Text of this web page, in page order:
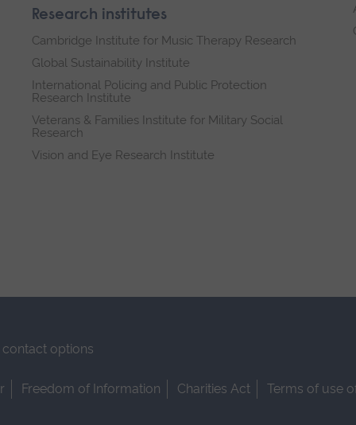
Research institutes
Cambridge Institute for Music Therapy Research
Global Sustainability Institute
International Policing and Public Protection
Research Institute
Veterans & Families Institute for Military Social
Research
Vision and Eye Research Institute
options
Freedom of Information Charities Act Terms of use